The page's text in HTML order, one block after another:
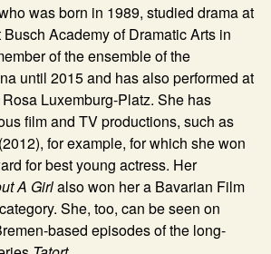
was born in 1989, studied drama at
Academy of Dramatic Arts in
of the ensemble of the
until 2015 and has also performed at
Luxemburg-Platz. She has
film and TV productions, such as
for example, for which she won
for best young actress. Her
A Girlalso won her a Bavarian Film
She, too, can be seen on
based episodes of the long-